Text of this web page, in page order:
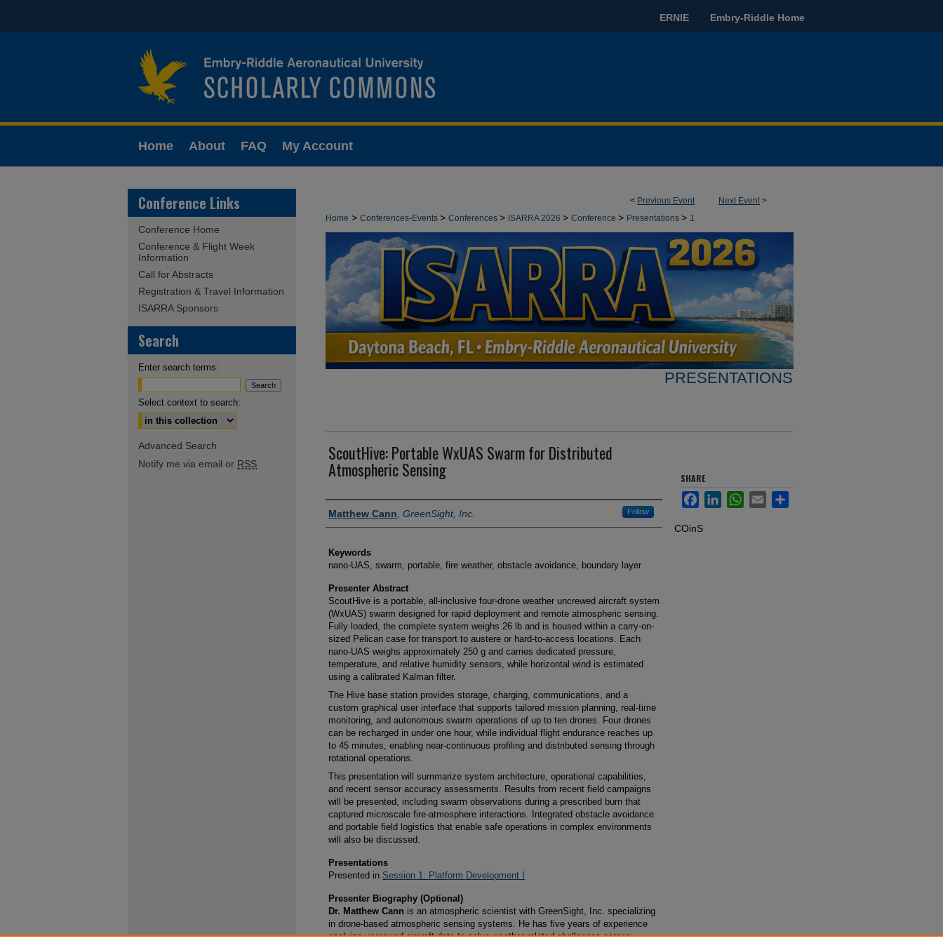
ERNIE Embry-Riddle Home
Home About FAQ My Account
< Previous Event Next Event>
Home > Conferences-Events > Conferences > ISARRA 2026 > Conference > Presentations > 1
PRESENTATIONS
ScoutHive: Portable WxUAS Swarm for Distributed
Atmospheric Sensing
Presenter Information
Matthew Cann GreenSight, Inc. Follow
Keywords
nano-UAS, swarm, portable, fire weather, obstacle avoidance, boundary layer
Presenter Abstract
ScoutHive is a portable, all-inclusive four-drone weather uncrewed aircraft system
(WxUAS) swarm designed for rapid deployment and remote atmospheric sensing.
Fully loaded, the complete system weighs 26 lb and is housed within a carry-on-
sized Pelican case for transport to austere or hard-to-access locations. Each
nano-UAS weighs approximately 250 g and carries dedicated pressure,
temperature, and relative humidity sensors, while horizontal wind is estimated
using a calibrated Kalman filter.
The Hive base station provides storage, charging, communications, and a
custom graphical user interface that supports tailored mission planning, real-time
monitoring, and autonomous swarm operations of up to ten drones. Four drones
can be recharged in under one hour, while individual flight endurance reaches up
to 45 minutes, enabling near-continuous profiling and distributed sensing through
rotational operations.
This presentation will summarize system architecture, operational capabilities,
and recent sensor accuracy assessments. Results from recent field campaigns
will be presented, including swarm observations during a prescribed burn that
captured microscale fire-atmosphere interactions. Integrated obstacle avoidance
and portable field logistics that enable safe operations in complex environments
will also be discussed.
Presentations
Presented in Session 1: Platform Development I
Presenter Biography (Optional)
Dr. Matthew Cann is an atmospheric scientist with GreenSight, Inc. specializing
in drone-based atmospheric sensing systems. He has five years of experience
applying uncrewed aircraft data to solve weather-related challenges across
SHARE
FacebookLinkedInWhatsApp
Email Share
COinS
Conference Links
Conference Home
Conference & Flight Week
Information
Call for Abstracts
Registration & Travel Information
ISARRA Sponsors
Search
Enter search terms:
Select context to search:
Advanced Search
Notify me via email or RSS